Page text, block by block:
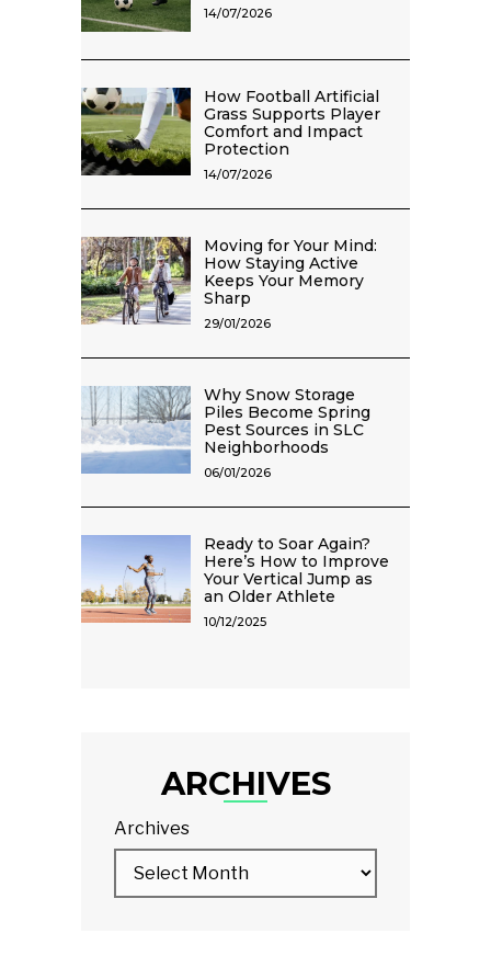
14/07/2026
How Football Artificial
Grass Supports Player
Comfort and Impact
Protection
14/07/2026
Moving for Your Mind:
How Staying Active
Keeps Your Memory
Sharp
29/01/2026
Why Snow Storage
Piles Become Spring
Pest Sources in SLC
Neighborhoods
06/01/2026
Ready to Soar Again?
Here’s How to Improve
Your Vertical Jump as
an Older Athlete
10/12/2025
ARCHIVES
Archives